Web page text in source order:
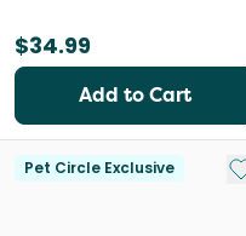
$34.99
Add to Cart
Pet Circle Exclusive